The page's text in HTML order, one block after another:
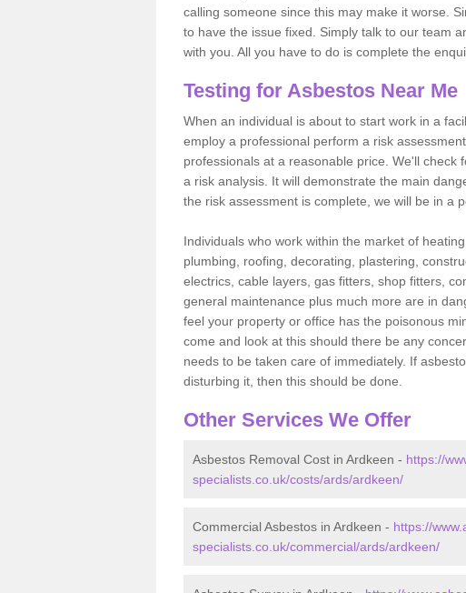
calling someone since this may make it worse.
to have the issue fixed. Simply talk to our team
with you. All you have to do is complete the
Testing for Asbestos Near Me
When an individual is about to start work in a
employ a professional perform a risk
professionals at a reasonable price. We'll
a risk analysis. It will demonstrate the main
the risk assessment is complete, we will be in a
Individuals who work within the market of
plumbing, roofing, decorating, plastering,
electrics, cable layers, gas fitters, shop fitters,
general maintenance plus much more are in
feel your property or office has the poisonous
come and look at this should there be any
needs to be taken care of immediately. If
disturbing it, then this should be done.
Other Services We Offer
Asbestos Removal Cost in Ardkeen - https://
specialists.co.uk/costs/ards/ardkeen/
Commercial Asbestos in Ardkeen - https://
specialists.co.uk/commercial/ards/ardkeen/